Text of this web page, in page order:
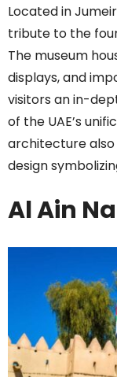
Located in
tribute to the
The museum
displays, and
visitors an in-
of the UAE’s
architecture also
design
Al Ain